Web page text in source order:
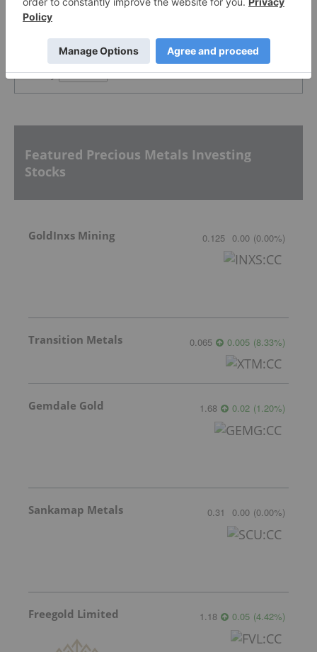
Sort by
Featured Precious Metals Investing
Stocks
GoldInxs Mining 0.125 0.00 (0.00%)
Transition Metals 0.065 0.005 (8.33%)
Gemdale Gold 1.68 0.02 (1.20%)
Sankamap Metals 0.31 0.00 (0.00%)
Freegold Limited 1.18 0.05 (4.42%)